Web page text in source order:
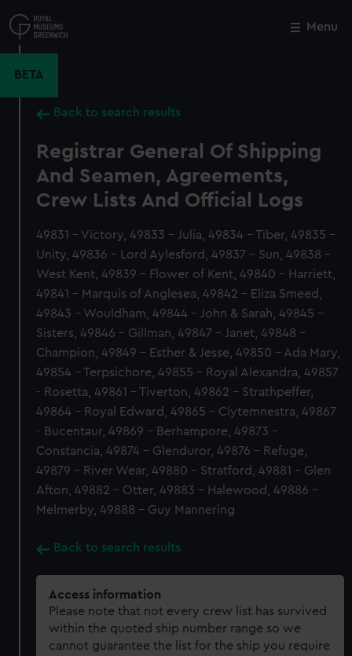
to
main
Menu
BETA
Back to search results
Registrar General Of Shipping
And Seamen, Agreements,
Crew Lists And Official Logs
49831 - Victory, 49833 - Julia, 49834 - Tiber, 49835 -
Unity, 49836 - Lord Aylesford, 49837 - Sun, 49838 -
West Kent, 49839 - Flower of Kent, 49840 - Harriett,
49841 - Marquis of Anglesea, 49842 - Eliza Smeed,
49843 - Wouldham, 49844 - John & Sarah, 49845 -
Sisters, 49846 - Gillman, 49847 - Janet, 49848 -
Champion, 49849 - Esther & Jesse, 49850 - Ada Mary,
49854 - Terpsichore, 49855 - Royal Alexandra, 49857
- Rosetta, 49861 - Tiverton, 49862 - Strathpeffer,
49864 - Royal Edward, 49865 - Clytemnestra, 49867
- Bucentaur, 49869 - Berhampore, 49873 -
Constancia, 49874 - Glenduror, 49876 - Refuge,
49879 - River Wear, 49880 - Stratford, 49881 - Glen
Afton, 49882 - Otter, 49883 - Halewood, 49886 -
Melmerby, 49888 - Guy Mannering
Back to search results
Access information
Please note that not every crew list has survived
within the quoted ship number range so we
cannot guarantee the list for the ship you require
Close